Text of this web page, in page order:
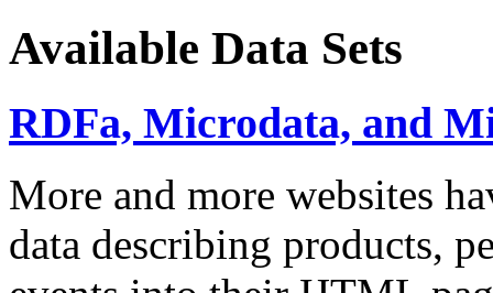
Available Data Sets
RDFa, Microdata, and
More and more websites
data describing products,